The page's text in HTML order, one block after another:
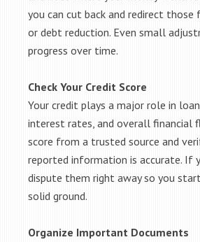
you can cut back and redirect those
or debt reduction. Even small
progress over time.
Check Your Credit Score
Your credit plays a major role in
interest rates, and overall financial
score from a trusted source and
reported information is accurate. If
dispute them right away so you
solid ground.
Organize Important Documents